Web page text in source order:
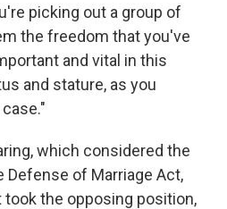
picking out a group of
the freedom that you've
and vital in this
and stature, as you
which considered the
of Marriage Act,
took the opposing position,